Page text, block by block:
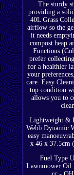
The sturdy
providing a
40L Grass
airflow so the
it needs
compost heap
Functions
prefer
for a healthier
your
care. Easy
top condition
allows you to
Lightweight &
Webb Dynamic
easy
x 46 x 37.5cm
Fuel Type
Lawnmower Oil